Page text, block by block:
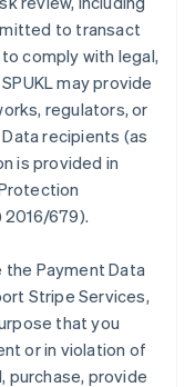
to transact
comply with legal,
may provide
regulators, or
recipients (as
is provided in
2016/679).
the Payment Data
Stripe Services,
that you
or in violation of
purchase, provide